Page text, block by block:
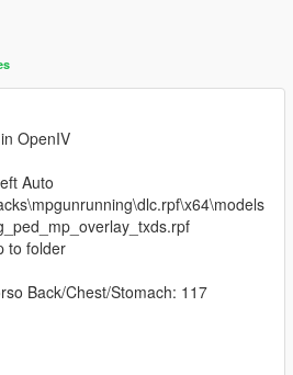
OpenIV
Auto
to folder
Back/Chest/Stomach: 117